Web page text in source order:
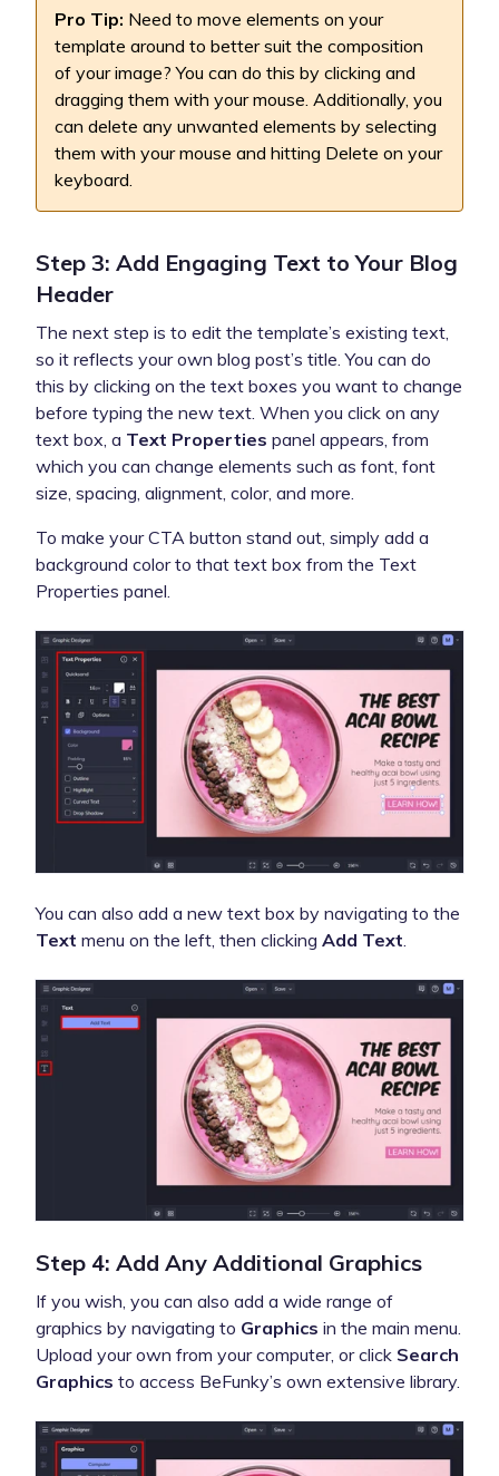
Pro Tip: Need to move elements on your
template around to better suit the composition
of your image? You can do this by clicking and
dragging them with your mouse. Additionally, you
can delete any unwanted elements by selecting
them with your mouse and hitting Delete on your
keyboard.
Step 3: Add Engaging Text to Your Blog
Header
The next step is to edit the template’s existing text,
so it reflects your own blog post’s title. You can do
this by clicking on the text boxes you want to change
before typing the new text. When you click on any
text box, a Text Properties panel appears, from
which you can change elements such as font, font
size, spacing, alignment, color, and more.
To make your CTA button stand out, simply add a
background color to that text box from the Text
Properties panel.
You can also add a new text box by navigating to the
Text menu on the left, then clicking Add Text
Step 4: Add Any Additional Graphics
If you wish, you can also add a wide range of
graphics by navigating to Graphics in the main menu.
Upload your own from your computer, or click Search
Graphics to access BeFunky’s own extensive library.